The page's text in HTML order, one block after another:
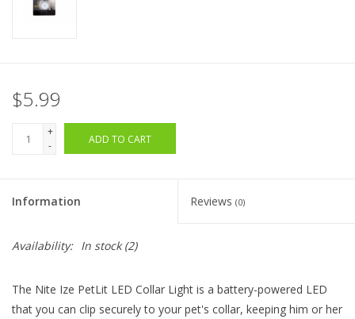
$5.99
+
-
ADD TO CART
Information Reviews (0)
Availability: In stock(2)
The Nite Ize PetLit LED Collar Light is a battery-powered LED
that you can clip securely to your pet's collar, keeping him or her